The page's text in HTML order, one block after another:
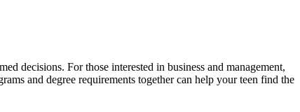
decisions. For those interested in business and management,
and degree requirements together can help your teen find the